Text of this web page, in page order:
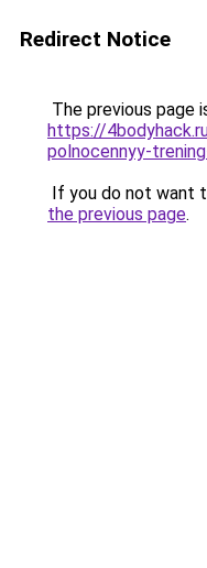
Redirect Notice
The previous page
https://
polnocennyy-
If you do not want
the previous page.